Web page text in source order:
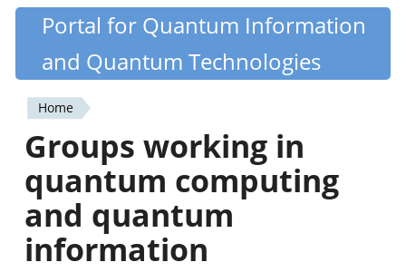
Skip
content
Quantiki
Portal for Quantum Information
and Quantum Technologies
You
are
here
Home
Groups working in
quantum computing
and quantum
information